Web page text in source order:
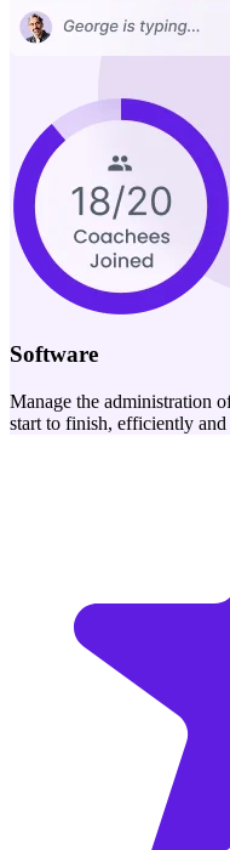
Software
Manage the administration
start to finish, efficiently and